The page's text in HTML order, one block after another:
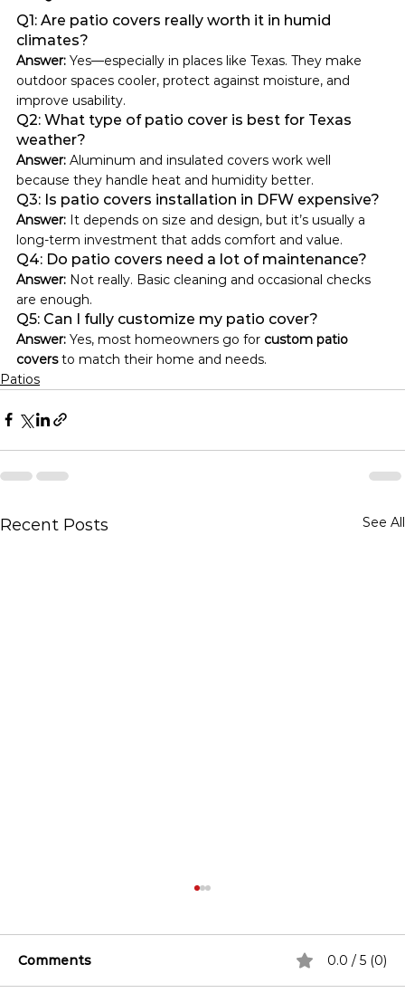
Q1: Are patio covers really worth it in humid
climates?
Answer: Yes—especially in places like Texas. They make
outdoor spaces cooler, protect against moisture, and
improve usability.
Q2: What type of patio cover is best for Texas
weather?
Answer: Aluminum and insulated covers work well
because they handle heat and humidity better.
Q3: Is patio covers installation in DFW expensive?
Answer: It depends on size and design, but it’s usually a
long-term investment that adds comfort and value.
Q4: Do patio covers need a lot of maintenance?
Answer: Not really. Basic cleaning and occasional checks
are enough.
Q5: Can I fully customize my patio cover?
Answer: Yes, most homeowners go for custom patio
covers to match their home and needs.
Patios
Recent Posts See All
Comments 0.0 / 5 (0)